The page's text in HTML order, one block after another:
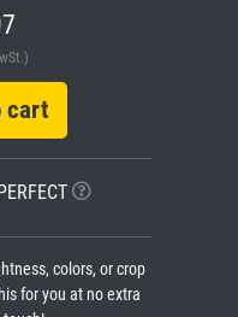
colors, or crop
for you at no extra